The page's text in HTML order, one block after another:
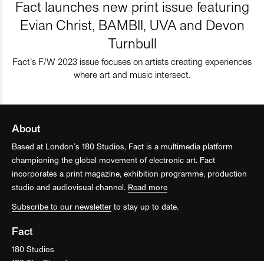
Fact launches new print issue featuring
Evian Christ, BAMBII, UVA and Devon
Turnbull
Fact’s F/W 2023 issue focuses on artists creating experiences
where art and music intersect.
About
Based at London’s 180 Studios, Fact is a multimedia platform
championing the global movement of electronic art. Fact
incorporates a print magazine, exhibition programme, production
studio and audiovisual channel. Read more
Subscribe to our newsletter to stay up to date.
Fact
180 Studios